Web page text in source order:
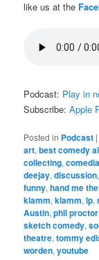
like us at the
Podcast: Play in
Subscribe:Apple
Posted in Podcast
art,best comedy
collecting,
deejay,discussion
funny,hand me
klamm,klamm,lp,
Austin,phil proctor
sketch comedy,
theatre,tommy
worden,youtube